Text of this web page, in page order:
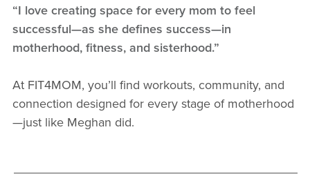
“I love creating space for every mom to feel
successful—as she defines success—in
motherhood, fitness, and sisterhood.”
At FIT4MOM, you’ll find workouts, community, and
connection designed for every stage of motherhood
—just like Meghan did.